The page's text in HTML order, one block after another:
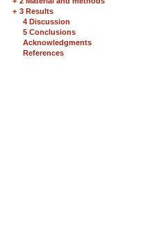
+ 3 Results
4 Discussion
5 Conclusions
Acknowledgments
References